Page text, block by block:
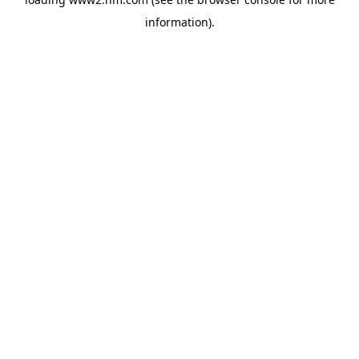
information).